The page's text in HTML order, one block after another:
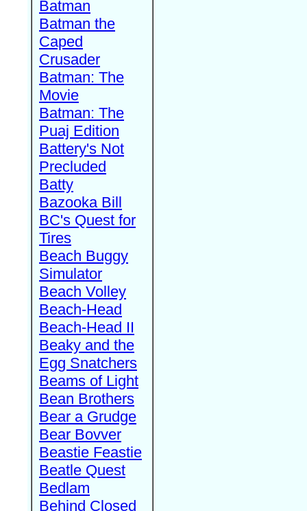
Batman
Batman the
Caped
Crusader
Batman: The
Movie
Batman: The
Puaj Edition
Battery's Not
Precluded
Batty
Bazooka Bill
BC's Quest for
Tires
Beach Buggy
Simulator
Beach Volley
Beach-Head
Beach-Head II
Beaky and the
Egg Snatchers
Beams of Light
Bean Brothers
Bear a Grudge
Bear Bovver
Beastie Feastie
Beatle Quest
Bedlam
Behind Closed